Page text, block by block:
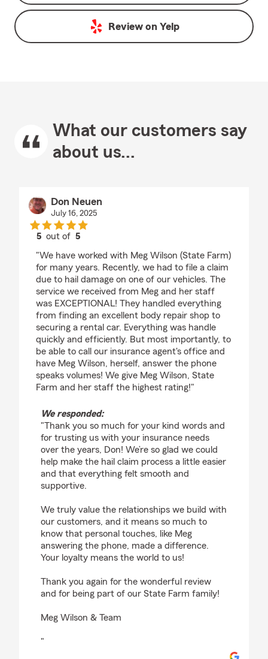
Review on Yelp
What our customers say
about us...
Don Neuen
July 16, 2025
5 out of5
"We have worked with Meg Wilson (State Farm)
for many years. Recently, we had to file a claim
due to hail damage on one of our vehicles. The
service we received from Meg and her staff
was EXCEPTIONAL! They handled everything
from finding an excellent body repair shop to
securing a rental car. Everything was handle
quickly and efficiently. But most importantly, to
be able to call our insurance agent's office and
have Meg Wilson, herself, answer the phone
speaks volumes! We give Meg Wilson, State
Farm and her staff the highest rating!"
We responded:
"Thank you so much for your kind words and
for trusting us with your insurance needs
over the years, Don! We’re so glad we could
help make the hail claim process a little easier
and that everything felt smooth and
supportive.
We truly value the relationships we build with
our customers, and it means so much to
know that personal touches, like Meg
answering the phone, made a difference.
Your loyalty means the world to us!
Thank you again for the wonderful review
and for being part of our State Farm family!
Meg Wilson & Team
"